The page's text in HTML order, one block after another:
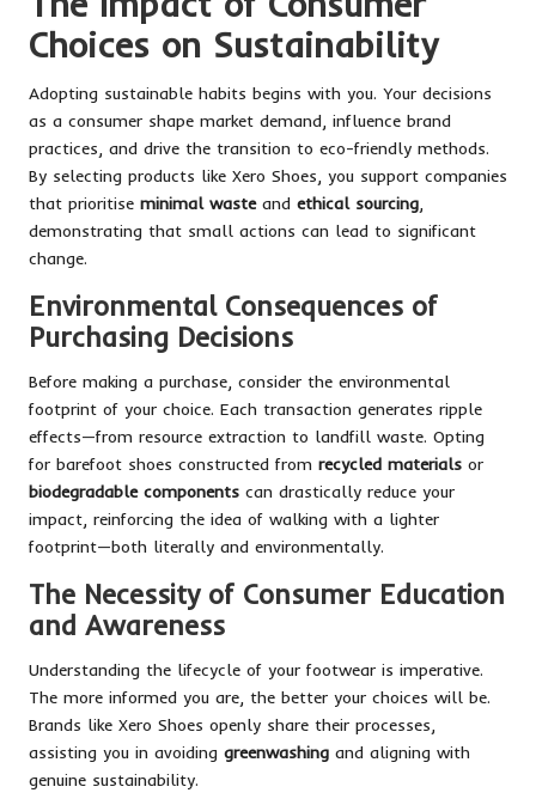
Choices on Sustainability
Adopting sustainable habits begins with you. Your decisions
as a consumer shape market demand, influence brand
practices, and drive the transition to eco-friendly methods.
By selecting products like Xero Shoes, you support companies
that prioritise minimal wasteand ethical sourcing
demonstrating that small actions can lead to significant
change.
Environmental Consequences of
Purchasing Decisions
Before making a purchase, consider the environmental
footprint of your choice. Each transaction generates ripple
effects—from resource extraction to landfill waste. Opting
for barefoot shoes constructed from recycled materials or
biodegradable components can drastically reduce your
impact, reinforcing the idea of walking with a lighter
footprint—both literally and environmentally.
The Necessity of Consumer Education
and Awareness
Understanding the lifecycle of your footwear is imperative.
The more informed you are, the better your choices will be.
Brands like Xero Shoes openly share their processes,
assisting you in avoiding greenwashing and aligning with
genuine sustainability.